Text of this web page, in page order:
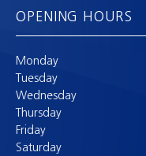
OPENING HOURS
Monday
Tuesday
Wednesday
Thursday
Friday
Saturday